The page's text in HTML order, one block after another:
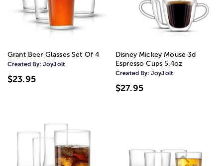
Grant Beer Glasses Set Of 4
Created By: JoyJolt
$23.95
Disney Mickey Mouse 3d
Espresso Cups 5.4oz
Created By: JoyJolt
$27.95